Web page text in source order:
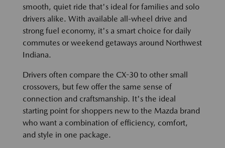
smooth, quiet ride that's ideal for families and solo
drivers alike. With available all-wheel drive and
strong fuel economy, it's a smart choice for daily
commutes or weekend getaways around Northwest
Indiana.
Drivers often compare the CX-30 to other small
crossovers, but few offer the same sense of
connection and craftsmanship. It's the ideal
starting point for shoppers new to the Mazda brand
who want a combination of efficiency, comfort,
and style in one package.